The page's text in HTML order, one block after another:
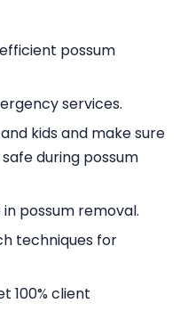
possum
services.
kids and make sure
during possum
possum removal.
techniques for
100% client